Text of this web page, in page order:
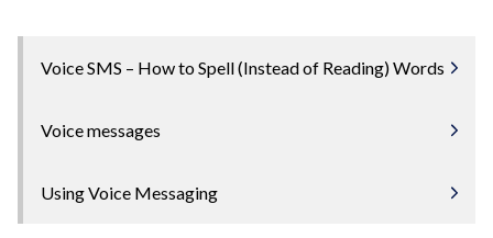
Voice SMS – How to Spell (Instead of Reading) Words
Voice messages
Using Voice Messaging